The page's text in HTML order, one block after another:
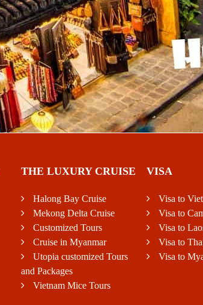
THE LUXURY CRUISE
Halong Bay Cruise
Mekong Delta Cruise
Customized Tours
Cruise in Myanmar
Utopia customized Tours
and Packages
Vietnam Mice Tours
VISA
Visa to
Visa to
Visa to
Visa to
Visa to